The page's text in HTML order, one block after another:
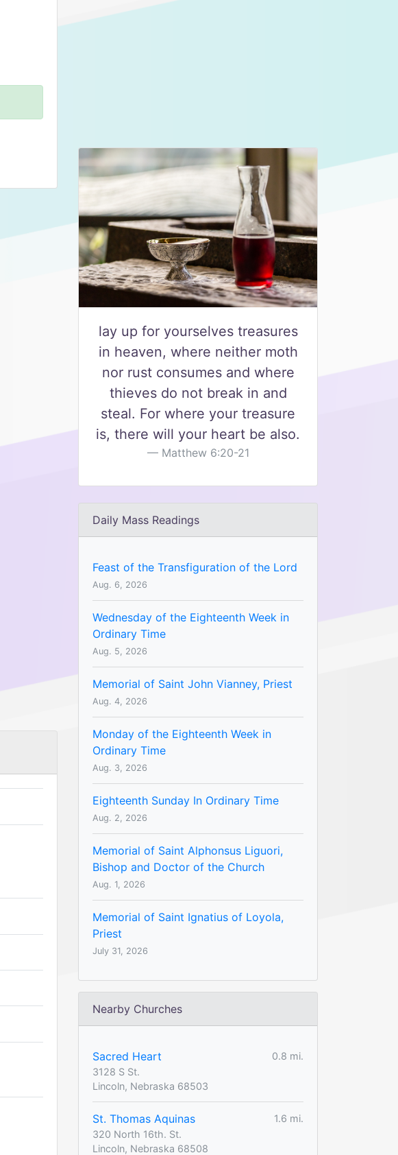
lay up for yourselves treasures
in heaven, where neither moth
nor rust consumes and where
thieves do not break in and
steal. For where your treasure
is, there will your heart be also.
Matthew 6:20-21
Daily Mass Readings
Feast of the Transfiguration of the Lord
Aug. 6, 2026
Wednesday of the Eighteenth Week in
Ordinary Time
Aug. 5, 2026
Memorial of Saint John Vianney, Priest
Aug. 4, 2026
Monday of the Eighteenth Week in
Ordinary Time
Aug. 3, 2026
Eighteenth Sunday In Ordinary Time
Aug. 2, 2026
Memorial of Saint Alphonsus Liguori,
Bishop and Doctor of the Church
Aug. 1, 2026
Memorial of Saint Ignatius of Loyola,
Priest
July 31, 2026
Nearby Churches
Sacred Heart
0.8 mi.
3128 S St.
Lincoln, Nebraska 68503
St. Thomas Aquinas
1.6 mi.
320 North 16th. St.
Lincoln, Nebraska 68508